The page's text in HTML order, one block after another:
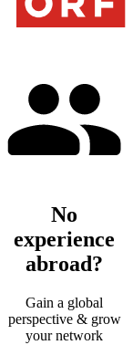
No
experience
abroad?
Gain a global
perspective & grow
your network